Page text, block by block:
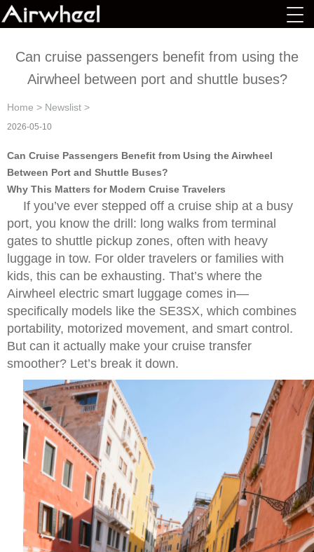
Can cruise passengers benefit from using the
Airwheel between port and shuttle buses?
Home > Newslist >
2026-05-10
Can Cruise Passengers Benefit from Using the Airwheel
Between Port and Shuttle Buses?
Why This Matters for Modern Cruise Travelers
If you’ve ever stepped off a cruise ship at a busy
port, you know the drill: long walks from terminal
gates to shuttle pickup zones, often with heavy
luggage in tow. For older travelers or families with
kids, this can be exhausting. That’s where the
Airwheel electric smart luggage comes in—
specifically models like the SE3SX, which combines
portability, motorized movement, and smart control.
But can it actually make your cruise transfer
smoother? Let’s break it down.